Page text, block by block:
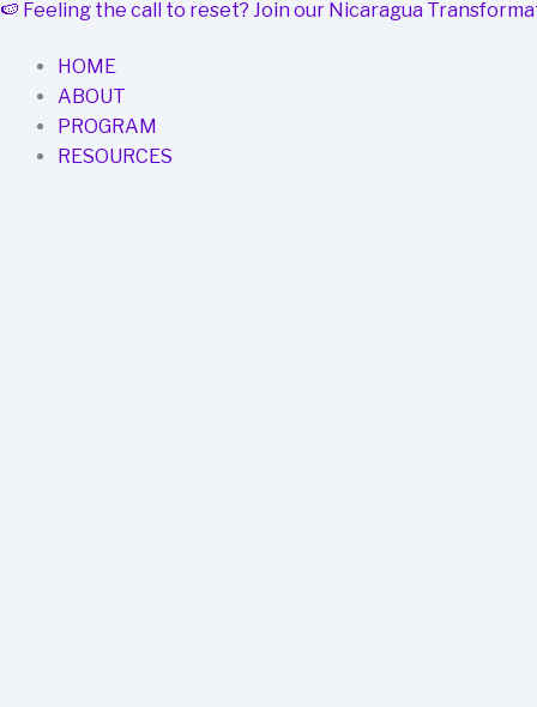
Skip
content
🍉 Feeling the call to reset? Join our Nicaragua
HOME
ABOUT
PROGRAM
RESOURCES